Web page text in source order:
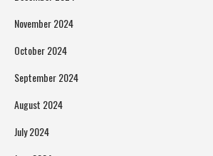
November 2024
October 2024
September 2024
August 2024
July 2024